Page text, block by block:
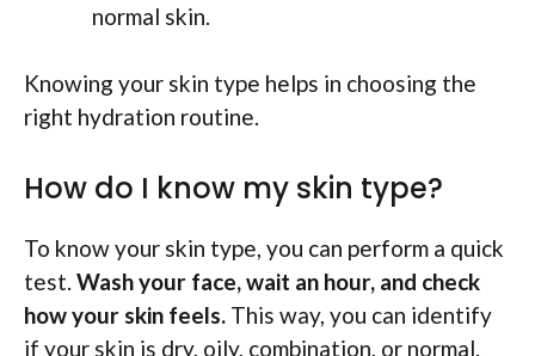
normal skin.
Knowing your skin type helps in choosing the
right hydration routine.
How do I know my skin type?
To know your skin type, you can perform a quick
test. Wash your face, wait an hour, and check
how your skin feels. This way, you can identify
if your skin is dry, oily, combination, or normal.